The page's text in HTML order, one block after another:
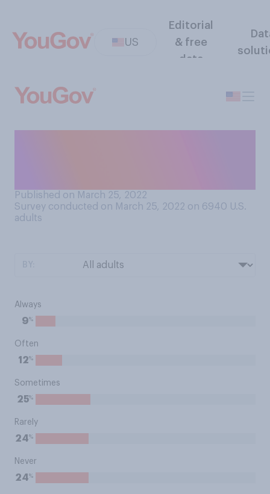
US
Editorial
& free
data
Published on March 25, 2022
Survey conducted on March 25, 2022 on 6940 U.S.
adults
Always
9%
Often
12%
Sometimes
25%
Rarely
24%
Never
24%